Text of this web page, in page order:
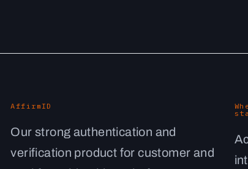
AffirmID
Our strong authentication and
verification product for customer and